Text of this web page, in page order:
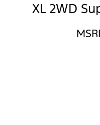
XL 2WD